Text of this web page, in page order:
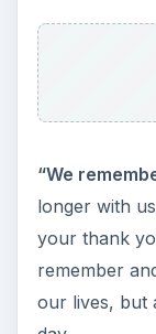
“We
longer with
your thank
remember
our lives, but